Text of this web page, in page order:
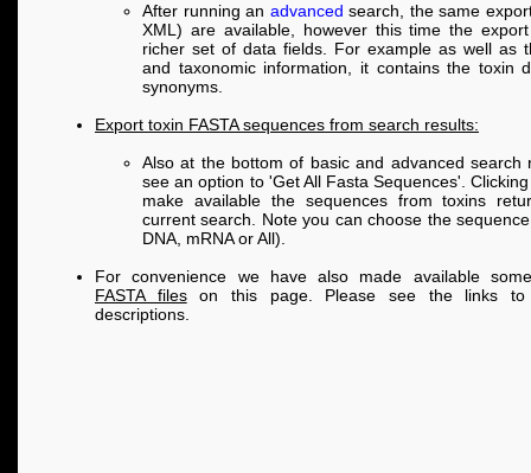
After running an advanced search, the same
XML) are available, however this time the
richer set of data fields. For example as well as
and taxonomic information, it contains the toxin
synonyms.
Export toxin FASTA sequences from search results:
Also at the bottom of basic and advanced search
see an option to 'Get All Fasta Sequences'.
make available the sequences from toxins
current search. Note you can choose the
DNA, mRNA or All).
For convenience we have also made available
FASTA fileson this page. Please see the links
descriptions.